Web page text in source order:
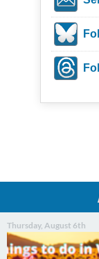
Thursday, August 6th